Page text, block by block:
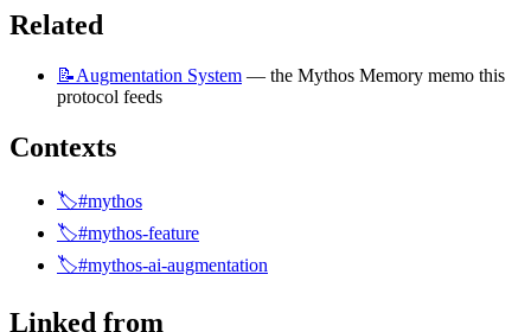
Related
📝Augmentation System — the Mythos Memory memo this
protocol feeds
Contexts
🏷️#mythos
🏷️#mythos-feature
🏷️#mythos-ai-augmentation
Linked from